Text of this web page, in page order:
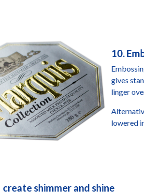
10.
gives
linger
lowered
create shimmer and shine